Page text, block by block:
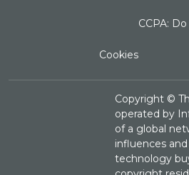
CCPA:
Cookies
Copyright ©
operated by
of a global
influences
technology